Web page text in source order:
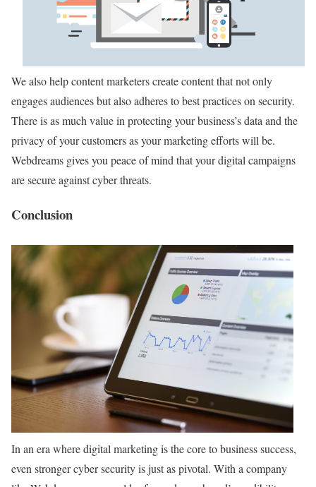
We also help content marketers create content that not only
engages audiences but also adheres to best practices on security.
There is as much value in protecting your business’s data and the
privacy of your customers as your marketing efforts will be.
Webdreams gives you peace of mind that your digital campaigns
are secure against cyber threats.
Conclusion
In an era where digital marketing is the core to business success,
even stronger cyber security is just as pivotal. With a company